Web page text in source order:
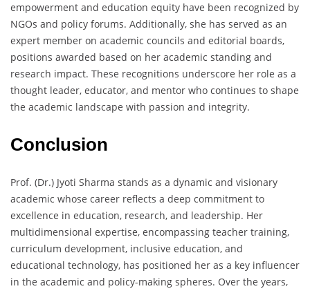
empowerment and education equity have been recognized by
NGOs and policy forums. Additionally, she has served as an
expert member on academic councils and editorial boards,
positions awarded based on her academic standing and
research impact. These recognitions underscore her role as a
thought leader, educator, and mentor who continues to shape
the academic landscape with passion and integrity.
Conclusion
Prof. (Dr.) Jyoti Sharma stands as a dynamic and visionary
academic whose career reflects a deep commitment to
excellence in education, research, and leadership. Her
multidimensional expertise, encompassing teacher training,
curriculum development, inclusive education, and
educational technology, has positioned her as a key influencer
in the academic and policy-making spheres. Over the years,